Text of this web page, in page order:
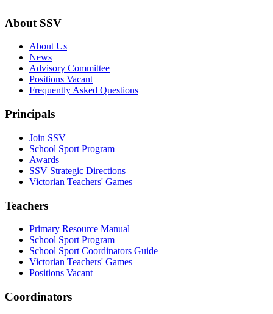
About SSV
About Us
News
Advisory Committee
Positions Vacant
Frequently Asked Questions
Principals
Join SSV
School Sport Program
Awards
SSV Strategic Directions
Victorian Teachers' Games
Teachers
Primary Resource Manual
School Sport Program
School Sport Coordinators Guide
Victorian Teachers' Games
Positions Vacant
Coordinators